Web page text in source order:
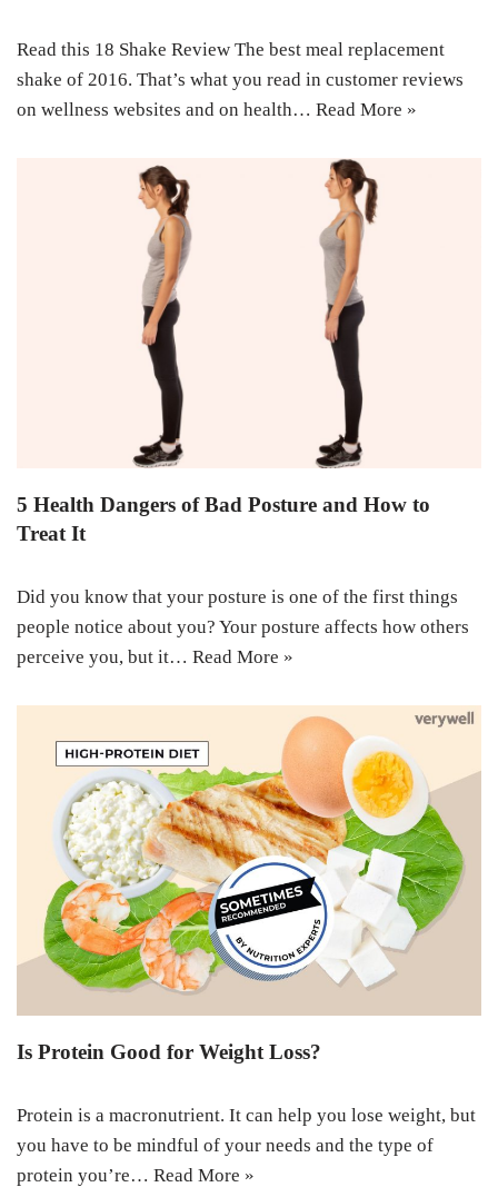
Read this 18 Shake Review The best meal replacement
shake of 2016. That’s what you read in customer reviews
on wellness websites and on health… Read More »
5 Health Dangers of Bad Posture and How to
Treat It
Did you know that your posture is one of the first things
people notice about you? Your posture affects how others
perceive you, but it… Read More »
Is Protein Good for Weight Loss?
Protein is a macronutrient. It can help you lose weight, but
you have to be mindful of your needs and the type of
protein you’re… Read More »